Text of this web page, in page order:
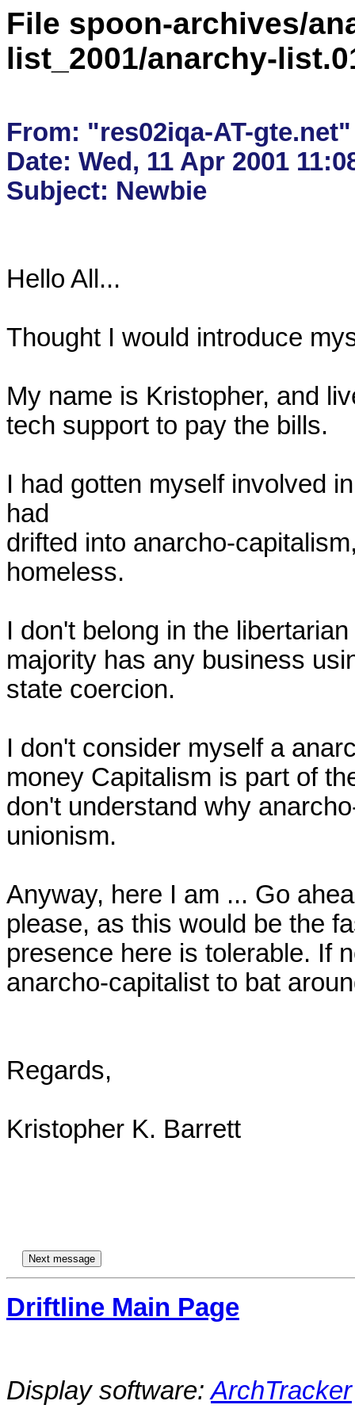
File spoon-archives/
list_2001/anarchy-
From: "res02iqa-AT-
Date: Wed, 11 Apr 2001
Hello All...
Thought I would introduce
My name is Kristopher, and
tech support to pay the bills.
I had gotten myself involved
had
drifted into anarcho-
homeless.
I don't belong in the
majority has any business
state coercion.
I don't consider myself a
money Capitalism is part of
don't understand why
unionism.
Anyway, here I am ... Go
please, as this would be the
presence here is tolerable. If
anarcho-capitalist to bat
Regards,
Kristopher K. Barrett
Driftline Main Page
Display software:ArchTracker